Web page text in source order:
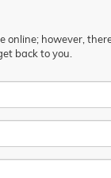
however,
back to you.